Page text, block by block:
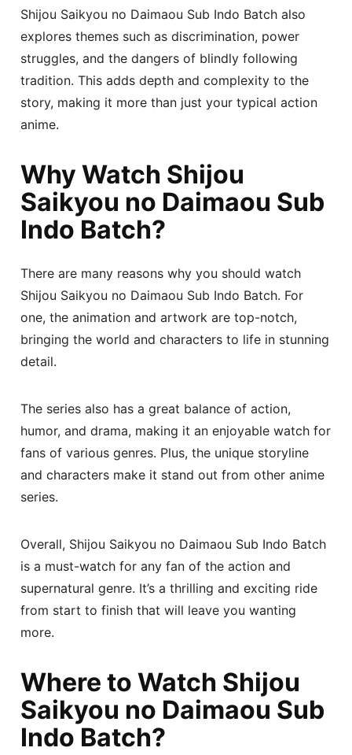
Shijou Saikyou no Daimaou Sub Indo Batch also
explores themes such as discrimination, power
struggles, and the dangers of blindly following
tradition. This adds depth and complexity to the
story, making it more than just your typical action
anime.
Why Watch Shijou
Saikyou no Daimaou Sub
Indo Batch?
There are many reasons why you should watch
Shijou Saikyou no Daimaou Sub Indo Batch. For
one, the animation and artwork are top-notch,
bringing the world and characters to life in stunning
detail.
The series also has a great balance of action,
humor, and drama, making it an enjoyable watch for
fans of various genres. Plus, the unique storyline
and characters make it stand out from other anime
series.
Overall, Shijou Saikyou no Daimaou Sub Indo Batch
is a must-watch for any fan of the action and
supernatural genre. It’s a thrilling and exciting ride
from start to finish that will leave you wanting
more.
Where to Watch Shijou
Saikyou no Daimaou Sub
Indo Batch?